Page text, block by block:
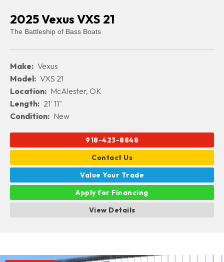
2025 Vexus VXS 21
The Battleship of Bass Boats
Make: Vexus
Model: VXS 21
Location: McAlester, OK
Length: 21' 11"
Condition: New
918-423-8848
Contact Us
Value Your Trade
Apply for Financing
View Details